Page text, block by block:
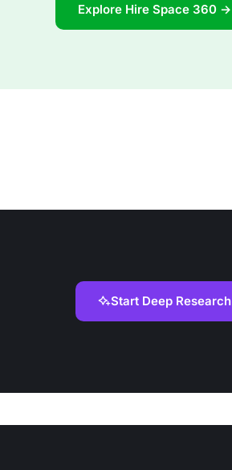
Explore Hire Space 360 →
Start Deep Research